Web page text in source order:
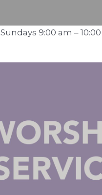
Sundays 9:00 am –